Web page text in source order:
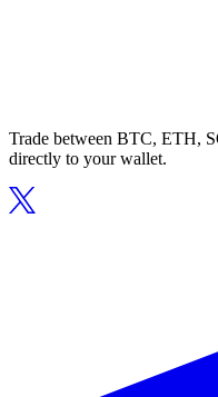
Trade between BTC, ETH,
directly to your wallet.